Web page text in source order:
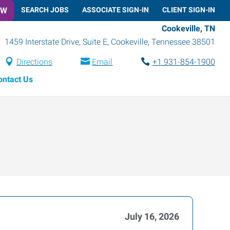
SEARCH JOBS ASSOCIATE SIGN-IN CLIENT SIGN-IN
Cookeville, TN
1459 Interstate Drive, Suite E, Cookeville, Tennessee 38501
Directions Email
+1 931-854-1900
Us
July 16, 2026